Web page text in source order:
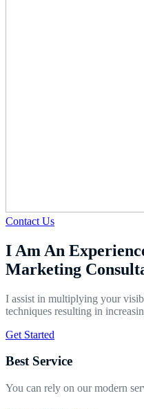
Contact Us
I Am An
Marketing
I assist in multiplying your
techniques resulting in
Get Started
Best Service
You can rely on our modern